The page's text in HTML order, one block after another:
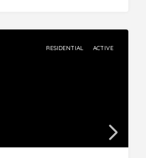
RESIDENTIAL ACTIVE